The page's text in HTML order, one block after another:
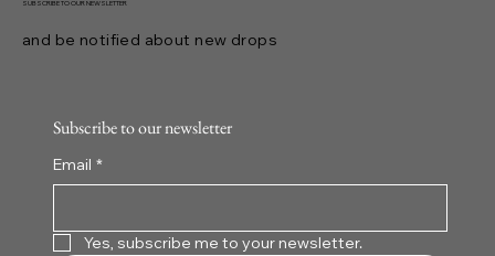
SUBSCRIBE TO OUR NEWSLETTER
and be notified about new drops
Subscribe to our newsletter
Email *
Yes, subscribe me to your newsletter.